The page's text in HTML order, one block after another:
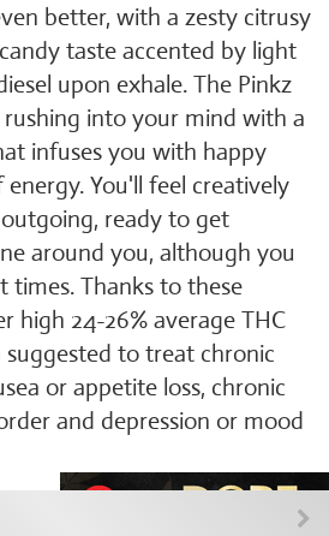
better, with a zesty citrusy
taste accented by light
upon exhale. The Pinkz
into your mind with a
infuses you with happy
energy. You'll feel creatively
ready to get
around you, although you
Thanks to these
high 24-26% average THC
suggested to treat chronic
or appetite loss, chronic
and depression or mood